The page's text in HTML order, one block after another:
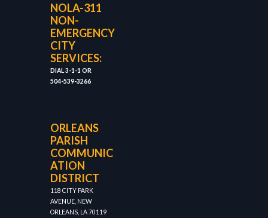
NOLA-311
NON-
EMERGENCY
CITY
SERVICES:
DIAL 3-1-1 OR
504-539-3266
ORLEANS
PARISH
COMMUNIC
ATION
DISTRICT
118 CITY PARK
AVENUE, NEW
ORLEANS, LA 70119